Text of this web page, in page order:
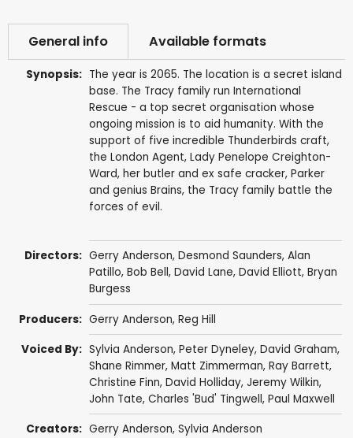
General info Available formats
Synopsis: The year is 2065. The location is a secret island
base. The Tracy family run International
Rescue - a top secret organisation whose
ongoing mission is to aid humanity. With the
support of five incredible Thunderbirds craft,
the London Agent, Lady Penelope Creighton-
Ward, her butler and ex safe cracker, Parker
and genius Brains, the Tracy family battle the
forces of evil.
Directors: Gerry Anderson, Desmond Saunders, Alan
Patillo, Bob Bell, David Lane, David Elliott, Bryan
Burgess
Producers: Gerry Anderson, Reg Hill
Voiced By: Sylvia Anderson, Peter Dyneley, David Graham,
Shane Rimmer, Matt Zimmerman, Ray Barrett,
Christine Finn, David Holliday, Jeremy Wilkin,
John Tate, Charles 'Bud' Tingwell, Paul Maxwell
Creators: Gerry Anderson, Sylvia Anderson